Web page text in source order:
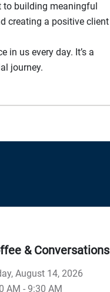
to building meaningful
creating a positive client
in us every day. It’s a
journey.
& Conversations
August 14, 2026
AM - 9:30 AM